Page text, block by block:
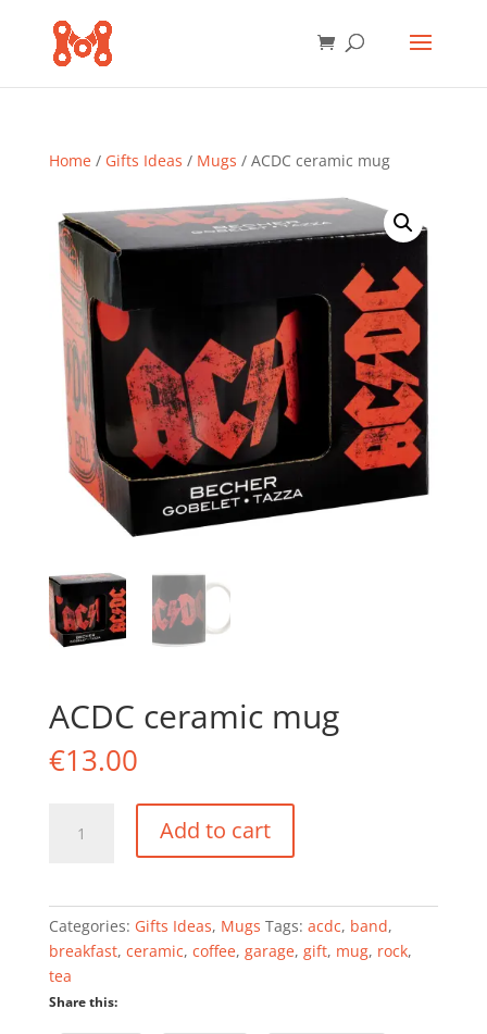
Home/ Gifts Ideas / Mugs / ACDC ceramic mug
ACDC ceramic mug
€13.00
ceramic
Add to cart
Categories: Gifts Ideas, Mugs Tags: acdc, band,
breakfast, ceramic, coffee, garage, gift, mug, rock,
tea
Share this: